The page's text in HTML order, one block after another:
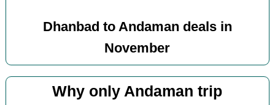
Dhanbad to Andaman deals in
November
Why only Andaman trip